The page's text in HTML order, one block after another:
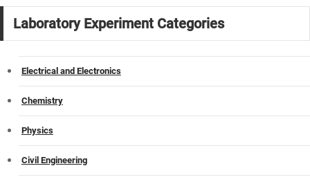
Laboratory Experiment Categories
Electrical and Electronics
Chemistry
Physics
Civil Engineering